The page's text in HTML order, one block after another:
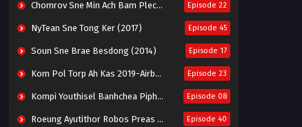
Chomrov Sne Min Ach Bam Plech 2025-Motel California Episode 22
NyTean Sne Tong Ker (2017) Episode 45
Soun Sne Brae Besdong (2014) Episode 17
Kom Pol Torp Ah Kas 2019-Airborne Blade Episode 23
Kompi Youthisel Banhchea Piphop Kun (2023) Episode 08
Roeung Ayutithor Robos Preas Mohesey (2014) Episode 40